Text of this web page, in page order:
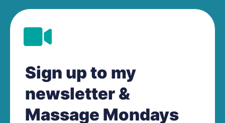
Sign up to my
newsletter &
Massage Mondays